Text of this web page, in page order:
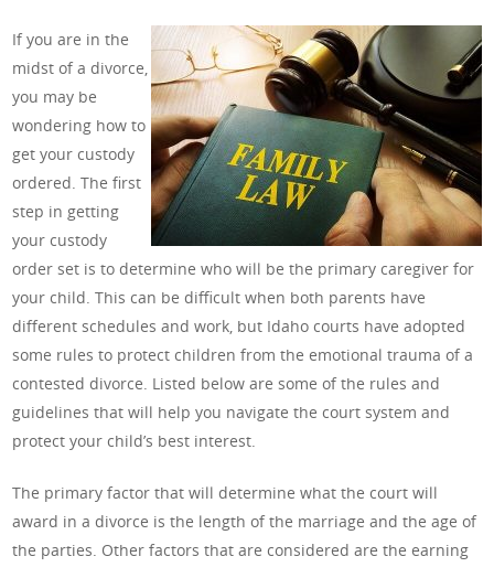
If you are in the
midst of a divorce,
you may be
wondering how to
get your custody
ordered. The first
step in getting
your custody
order set is to determine who will be the primary caregiver for
your child. This can be difficult when both parents have
different schedules and work, but Idaho courts have adopted
some rules to protect children from the emotional trauma of a
contested divorce. Listed below are some of the rules and
guidelines that will help you navigate the court system and
protect your child’s best interest.
The primary factor that will determine what the court will
award in a divorce is the length of the marriage and the age of
the parties. Other factors that are considered are the earning